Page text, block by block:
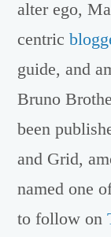
alter ego,
centric
guide, and
Bruno
been
and Grid,
named one
to follow on